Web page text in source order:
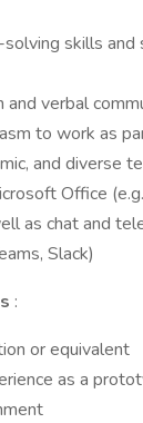
skills and
verbal
to work as
and diverse
Office
as chat and
Slack)
:
or equivalent
as a